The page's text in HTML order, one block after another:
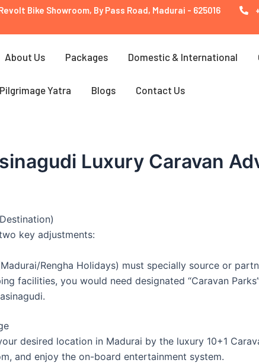
Bike Showroom, By Pass Road, Madurai - 625016
About Us Packages Domestic & International
Yatra Blogs Contact Us
Luxury Caravan
key adjustments:
Rengha Holidays) must specially source or
facilities, you would need designated “Caravan
desired location in Madurai by the luxury 10+1
and enjoy the on-board entertainment system.